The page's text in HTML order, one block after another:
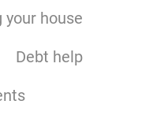
house
Debt help